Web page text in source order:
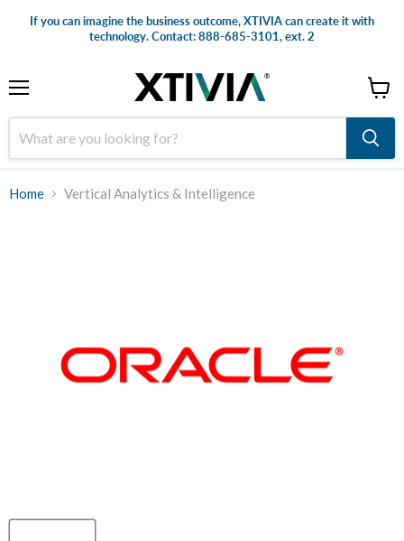
If you can imagine the business outcome, XTIVIA can create it with
technology. Contact: 888-685-3101, ext. 2
cart
Home Vertical Analytics & Intelligence